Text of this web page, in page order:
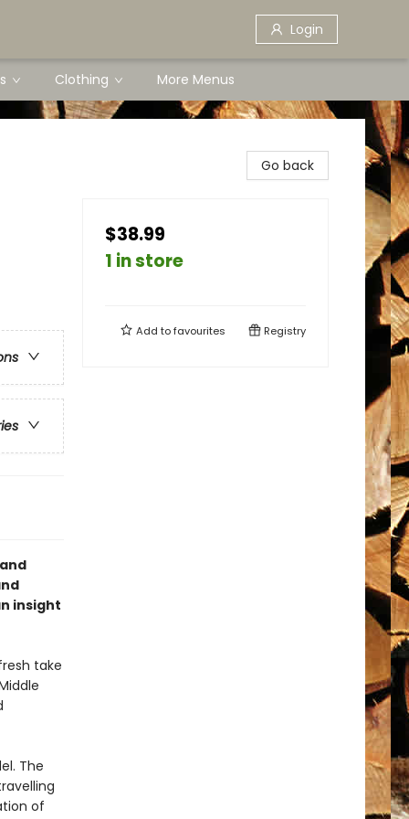
Login
Clothing More Menus
insight
take
The
of
Go back
$38.99
1 in store
Add tofavourites Registry